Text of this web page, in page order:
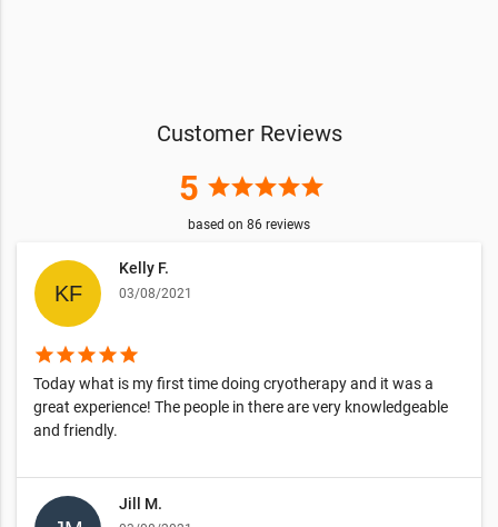
Customer Reviews
5 starstarstarstarstar
based on 86 reviews
Kelly F.
03/08/2021
starstarstarstarstar
Today what is my first time doing cryotherapy and it was a
great experience! The people in there are very knowledgeable
and friendly.
Jill M.